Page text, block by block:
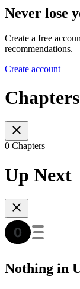
Never lose
Create a free
recommendations.
Create account
Chapters
0 Chapters
Up Next
Nothing in